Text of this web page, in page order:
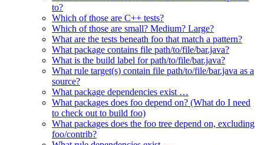
to?
Which of those are C++ tests?
Which of those are small? Medium? Large?
What are the tests beneath foo that match a pattern?
What package contains file path/to/file/bar.java?
What is the build label for path/to/file/bar.java?
What rule target(s) contain file path/to/file/bar.java as a
source?
What package dependencies exist …
What packages does foo depend on? (What do I need
to check out to build foo)
What packages does the foo tree depend on, excluding
foo/contrib?